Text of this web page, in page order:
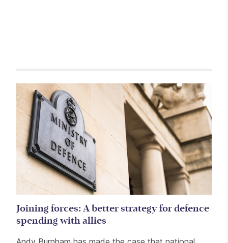
Related items
Joining forces: A better strategy for defence
spending with allies